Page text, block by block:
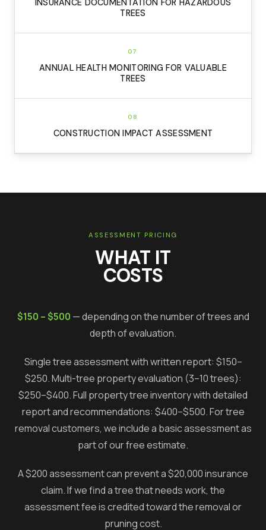
INSURANCE DOCUMENTATION FOR HAZARDOUS
TREES
07
ANNUAL HEALTH MONITORING FOR VALUABLE
TREES
08
CONSTRUCTION IMPACT ASSESSMENT
ASSESSMENT PRICING
WHAT IT
COSTS
$150 – $500 — depending on the number of trees and
depth of evaluation.
Single tree assessment with written report: $150–
$250. Multi-tree property evaluation (3–10 trees):
$250–$400. Full property tree inventory with detailed
report and recommendations: $400–$500. For tree
removal customers, we include a basic assessment as
part of our free estimate.
A $200 assessment can prevent a $20,000 insurance
claim. If we find a tree that needs work, the
assessment fee is credited toward the removal or
pruning cost.